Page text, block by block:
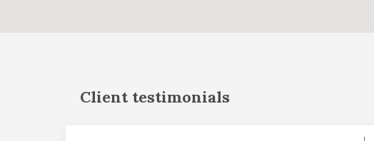
Client testimonials